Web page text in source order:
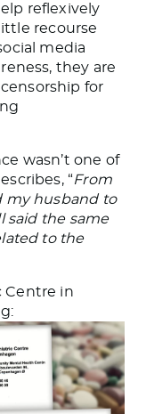
reflexively
recourse
media
they are
for
wasn’t one of
“From
my husband to
said the same
to the
Centre in